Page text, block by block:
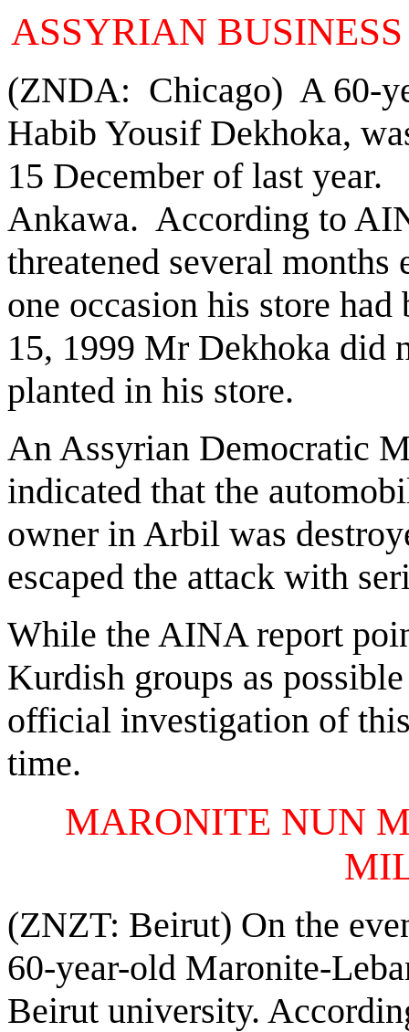
ASSYRIAN
(ZNDA: Chicago) A 60-
Habib Yousif Dekhoka,
15 December of last
Ankawa. According to
threatened several
one occasion his store
15, 1999 Mr Dekhoka did
planted in his store.
An Assyrian Democratic
indicated that the
owner in Arbil was
escaped the attack with
While the AINA report
Kurdish groups as
official investigation of
time.
MARONITE NUN
(ZNZT: Beirut) On the
60-year-old Maronite-
Beirut university.